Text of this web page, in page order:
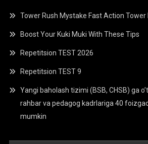
Tower Rush Mystake Fast Action Tower
Boost Your Kuki Muki With These Tips
Repetitsion TEST 2026
Repetitsion TEST 9
Yangi baholash tizimi (BSB, CHSB) ga
rahbar va pedagog kadrlariga 40
mumkin